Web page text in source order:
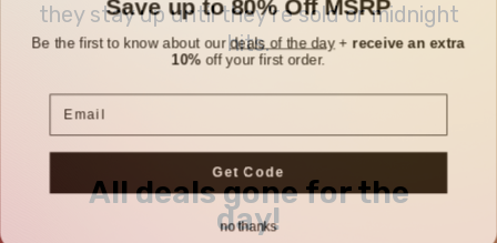
they stay up until they're sold or midnight
hits.
All deals gone for the
day!
Be the first to know about ourdeals of the day
receive an extra
10% off your first order.
no thanks